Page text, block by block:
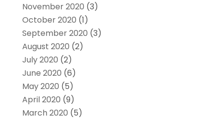
November 2020 (3)
October 2020 (1)
September 2020 (3)
August 2020 (2)
July 2020 (2)
June 2020 (6)
May 2020 (5)
April 2020 (9)
March 2020 (5)